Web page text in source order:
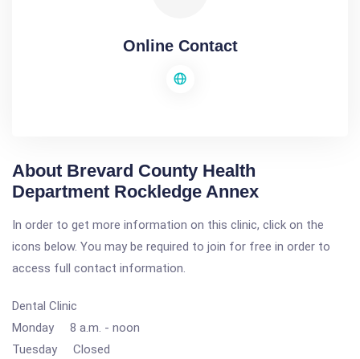
Online Contact
About Brevard County Health
Department Rockledge Annex
In order to get more information on this clinic, click on the
icons below. You may be required to join for free in order to
access full contact information.
Dental Clinic
Monday 8 a.m. - noon
Tuesday Closed